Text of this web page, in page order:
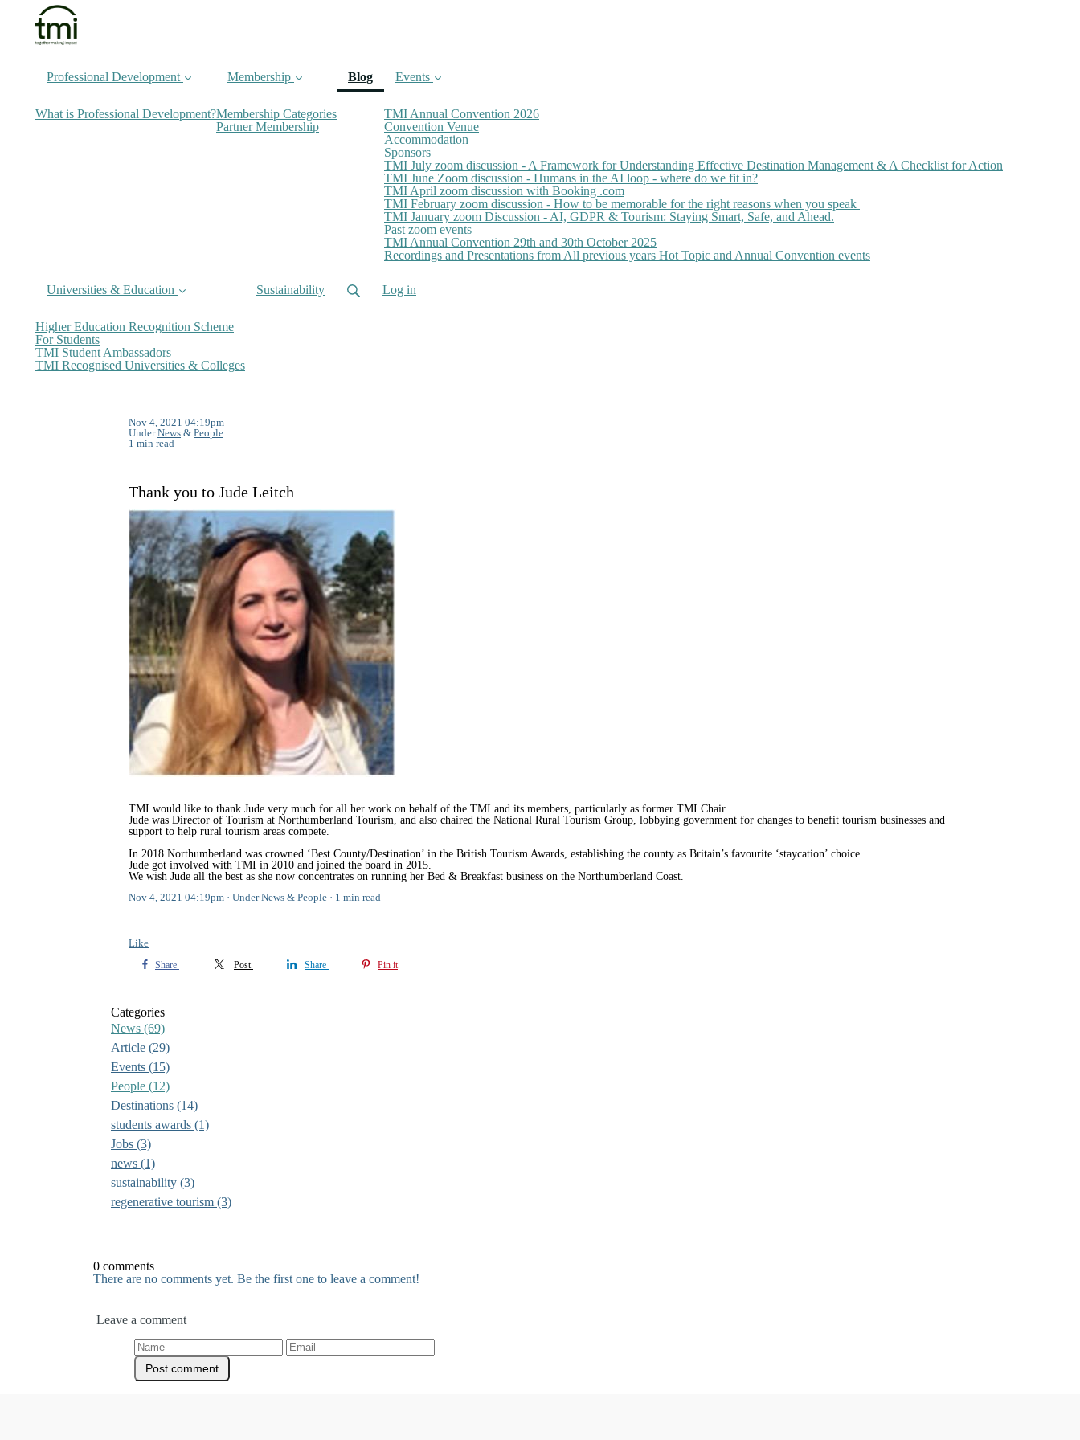
Professional Development
What is Professional Development?
Membership
Membership Categories
Partner Membership
Blog(current)
Events
TMI Annual Convention 2026
Convention Venue
Accommodation
Sponsors
TMI July zoom discussion - A Framework for Understanding Effective Destination Management & A Checklist for Action
TMI June Zoom discussion - Humans in the AI loop - where do we fit in?
TMI April zoom discussion with Booking .com
TMI February zoom discussion - How to be memorable for the right reasons when you speak
TMI January zoom Discussion - AI, GDPR & Tourism: Staying Smart, Safe, and Ahead.
Past zoom events
TMI Annual Convention 29th and 30th October 2025
Recordings and Presentations from All previous years Hot Topic and Annual Convention events
Universities & Education
Higher Education Recognition Scheme
For Students
TMI Student Ambassadors
TMI Recognised Universities & Colleges
Sustainability Log in
Nov 4, 2021 04:19pm
UnderNews & People
1 min read
Thank you to Jude Leitch
TMI would like to thank Jude very much for all her work on behalf of the TMI and its members, particularly as former TMI Chair.
Jude was Director of Tourism at Northumberland Tourism, and also chaired the National Rural Tourism Group, lobbying government for changes to benefit tourism businesses and
support to help rural tourism areas compete.
In 2018 Northumberland was crowned ‘Best County/Destination’ in the British Tourism Awards, establishing the county as Britain’s favourite ‘staycation’ choice.
Jude got involved with TMI in 2010 and joined the board in 2015.
We wish Jude all the best as she now concentrates on running her Bed & Breakfast business on the Northumberland Coast.
Nov 4, 2021 04:19pm
UnderNews & People 1 min read
Like
Share Post Share Pin it
Categories
News (69)
Article (29)
Events (15)
People (12)
Destinations (14)
students awards (1)
Jobs (3)
news (1)
sustainability (3)
regenerative tourism (3)
0 comments
There are no comments yet. Be the first one to leave a comment!
Leave a comment